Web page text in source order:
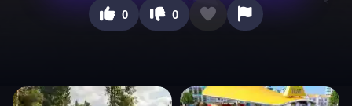
0 0